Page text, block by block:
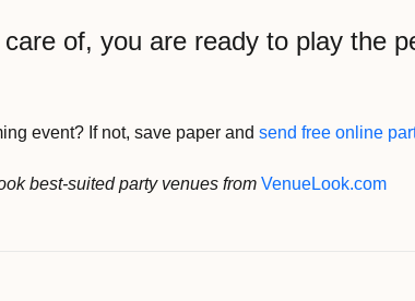
of, you are ready to play the
event? If not, save paper and send free online
best-suited party venues from VenueLook.com